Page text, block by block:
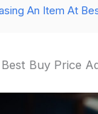
An Item At
Buy Price